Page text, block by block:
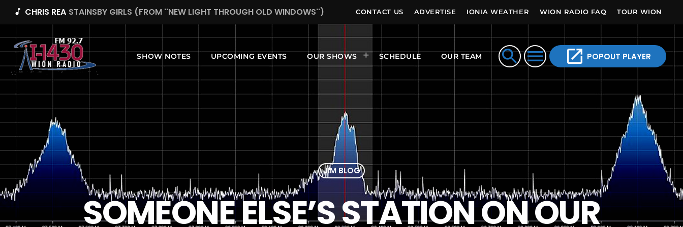
music_note CHRIS REA STAINSBY GIRLS (FROM ''NEW LIGHT THROUGH OLD WINDOWS'') CONTACT US ADVERTISE IONIA WEATHER WION RADIO FAQ TOUR WION
SHOW NOTES UPCOMING EVENTS OUR SHOWS SCHEDULE OUR TEAM search menu open_in_new POPOUT PLAYER
JIM BLOG
SOMEONE ELSE’S STATION ON OUR